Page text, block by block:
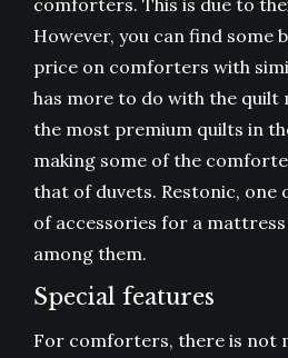
comforters. This is due to
However, you can find some
price on comforters with
has more to do with the quilt
the most premium quilts in
making some of the
that of duvets. Restonic,
of accessories for a mattress
among them.
Special features
For comforters, there is not